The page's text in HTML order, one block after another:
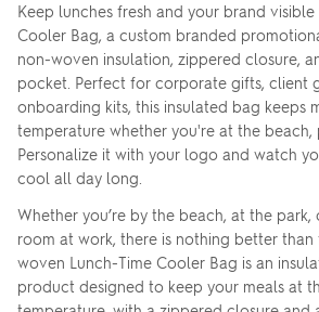
Keep lunches fresh and your brand
Cooler Bag, a custom branded
non-woven insulation, zippered closure,
pocket. Perfect for corporate gifts, client
onboarding kits, this insulated bag keeps
temperature whether you're at the beach,
Personalize it with your logo and watch
cool all day long.
Whether you’re by the beach, at the park,
room at work, there is nothing better
woven Lunch-Time Cooler Bag is an
product designed to keep your meals at